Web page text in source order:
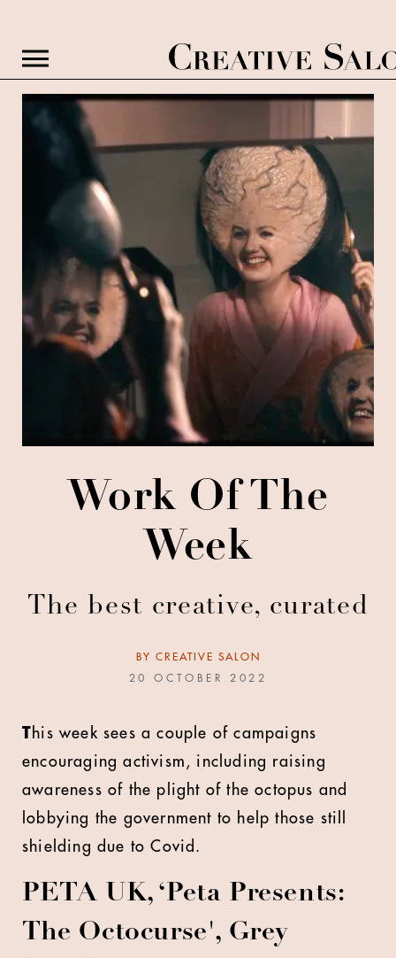
Work Of The
Week
The best creative, curated
BY CREATIVE SALON
20 OCTOBER 2022
This week sees a couple of campaigns
encouraging activism, including raising
awareness of the plight of the octopus and
lobbying the government to help those still
shielding due to Covid.
PETA UK, ‘Peta Presents:
The Octocurse', Grey